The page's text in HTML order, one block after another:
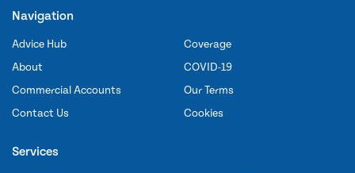
Navigation
Advice Hub
About
Commercial Accounts
Contact Us
Coverage
COVID-19
Our Terms
Cookies
Services